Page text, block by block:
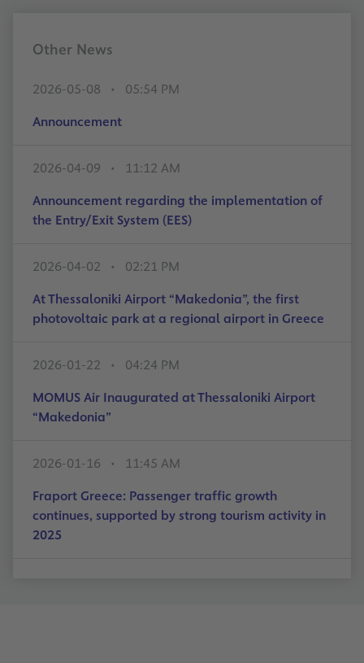
Other News
2026-05-08
05:54 PM
Announcement
2026-04-09
11:12 AM
Announcement regarding the implementation of
the Entry/Exit System (EES)
2026-04-02
02:21 PM
At Thessaloniki Airport “Makedonia”, the first
photovoltaic park at a regional airport in Greece
2026-01-22
04:24 PM
MOMUS Air Inaugurated at Thessaloniki Airport
“Makedonia”
2026-01-16
11:45 AM
Fraport Greece: Passenger traffic growth
continues, supported by strong tourism activity in
2025